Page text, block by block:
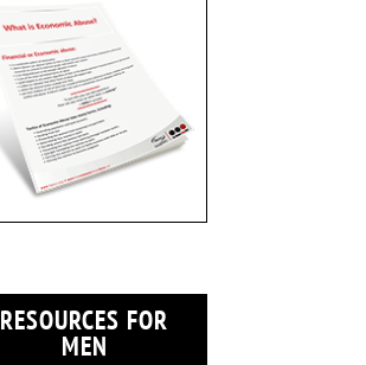
RESOURCES FOR
MEN